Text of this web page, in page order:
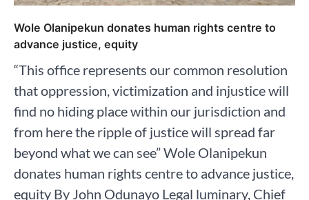
Wole Olanipekun donates human rights centre to
advance justice, equity
“This office represents our common resolution
that oppression, victimization and injustice will
find no hiding place within our jurisdiction and
from here the ripple of justice will spread far
beyond what we can see” Wole Olanipekun
donates human rights centre to advance justice,
equity By John Odunayo Legal luminary, Chief